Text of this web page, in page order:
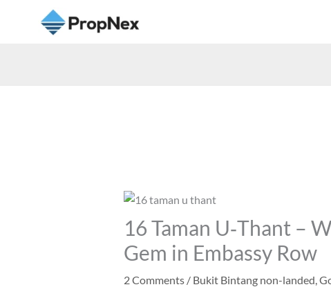
16 Taman U‑Thant –
Gem in Embassy Row
2 Comments / Bukit Bintang non-landed,